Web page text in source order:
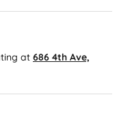
at 686 4th Ave,